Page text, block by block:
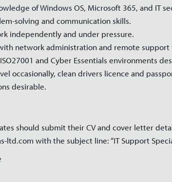
of Windows OS, Microsoft 365, and IT
solving and communication skills.
independently and under pressure.
network administration and remote support
and Cyber Essentials environments
occasionally, clean drivers licence and
desirable.
should submit their CV and cover letter
ltd.com with the subject line: “IT Support